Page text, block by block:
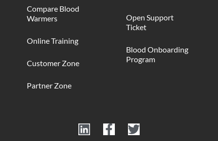
Compare Blood
Warmers
Online Training
Customer Zone
Partner Zone
Open Support
Ticket
Blood Onboarding
Program